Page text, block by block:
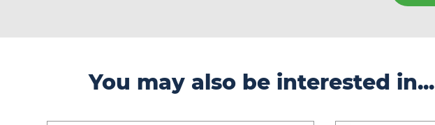
You may also be interested in...